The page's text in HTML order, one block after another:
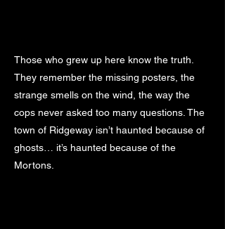
Those who grew up here know the truth.
They remember the missing posters, the
strange smells on the wind, the way the
cops never asked too many questions. The
town of Ridgeway isn’t haunted because of
ghosts… it’s haunted because of the
Mortons.